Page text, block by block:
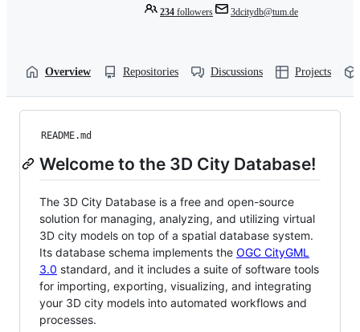
234 followers 3dcitydb@tum.de
Overview Repositories Discussions Projects
README.md
Welcome to the 3D City Database!
The 3D City Database is a free and open-source
solution for managing, analyzing, and utilizing virtual
3D city models on top of a spatial database system.
Its database schema implements the OGC CityGML
3.0 standard, and it includes a suite of software tools
for importing, exporting, visualizing, and integrating
your 3D city models into automated workflows and
processes.